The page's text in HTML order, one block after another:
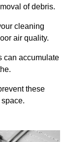
of debris.
cleaning
air quality.
can accumulate
these